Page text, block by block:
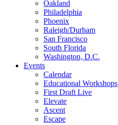
Oakland
Philadelphia
Phoenix
Raleigh/Durham
San Francisco
South Florida
Washington, D.C.
Events
Calendar
Educational Workshops
First Draft Live
Elevate
Ascent
Escape